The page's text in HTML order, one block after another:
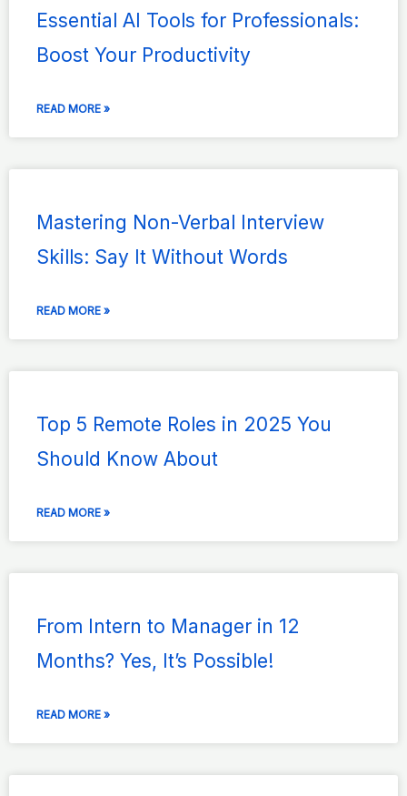
Essential AI Tools for Professionals:
Boost Your Productivity
READ MORE »
Mastering Non-Verbal Interview
Skills: Say It Without Words
READ MORE »
Top 5 Remote Roles in 2025 You
Should Know About
READ MORE »
From Intern to Manager in 12
Months? Yes, It’s Possible!
READ MORE »